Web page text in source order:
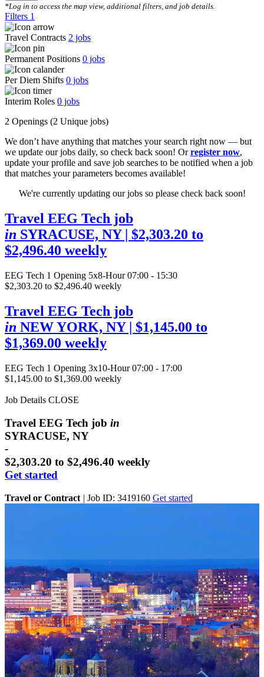
*Log in to access the map view, additional filters, and job details.
Filters 1
Travel Contracts 2 jobs
Permanent Positions 0 jobs
Per Diem Shifts 0 jobs
Interim Roles 0 jobs
2 Openings (2 Unique jobs)
We don’t have anything that matches your search right now — but
we update our jobs daily, so check back soon! Orregister now,
update your profile and save job searches to be notified when a job
that matches your parameters becomes available!
We're currently updating our jobs so please check back soon!
Travel EEG Tech job
in SYRACUSE, NY| $2,303.20 to
$2,496.40 weekly
EEG Tech 1 Opening 5x8-Hour 07:00 - 15:30
$2,303.20 to $2,496.40 weekly
Travel EEG Tech job
in NEW YORK, NY| $1,145.00 to
$1,369.00 weekly
EEG Tech 1 Opening 3x10-Hour 07:00 - 17:00
$1,145.00 to $1,369.00 weekly
Job Details CLOSE
Travel EEG Tech job in
SYRACUSE, NY
-
$2,303.20 to $2,496.40 weekly
Get started
Travel or Contract | Job ID: 3419160 Get started